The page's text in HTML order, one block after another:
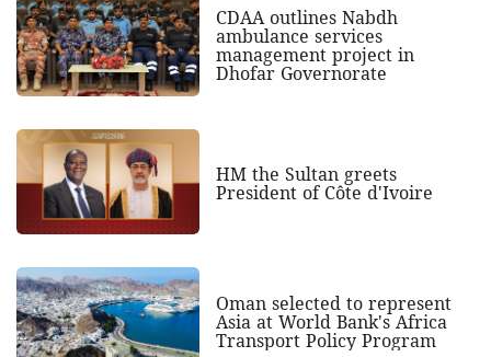
CDAA outlines Nabdh
ambulance services
management project in
Dhofar Governorate
HM the Sultan greets
President of Côte d'Ivoire
Oman selected to represent
Asia at World Bank's Africa
Transport Policy Program